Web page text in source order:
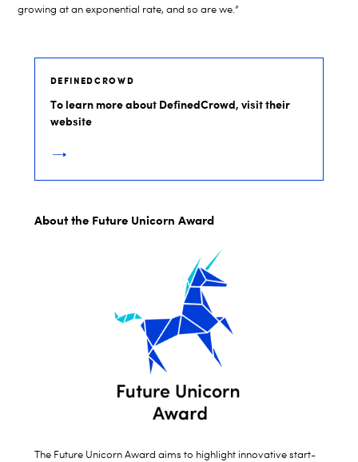
growing at an exponential rate, and so are we.”
DEFINEDCROWD
To learn more about DefinedCrowd, visit their
website
About the Future Unicorn Award
The Future Unicorn Award aims to highlight innovative start-